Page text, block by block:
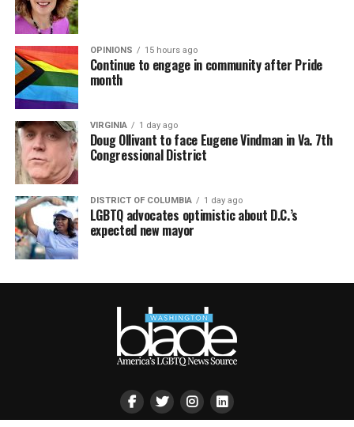
OPINIONS 15 hours ago
Continue to engage in community after Pride
month
VIRGINIA 1 day ago
Doug Ollivant to face Eugene Vindman in Va. 7th
Congressional District
DISTRICT OF COLUMBIA 1 day ago
LGBTQ advocates optimistic about D.C.’s
expected new mayor